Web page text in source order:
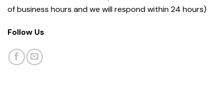
of business hours and we will respond within 24 hours)
Follow Us